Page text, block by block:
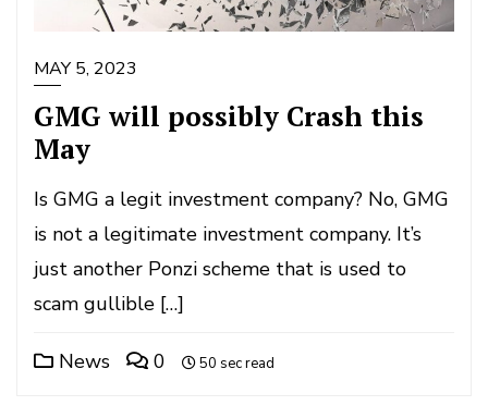
MAY 5, 2023
GMG will possibly Crash this
May
Is GMG a legit investment company? No, GMG
is not a legitimate investment company. It’s
just another Ponzi scheme that is used to
scam gullible […]
News 0 50 sec read